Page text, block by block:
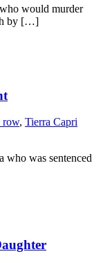
would murder
by […]
row, Tierra Capri
who was sentenced